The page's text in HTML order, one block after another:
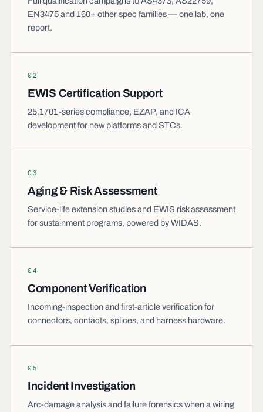
EN3475 and 160+ other spec families — one lab, one
report.
02
EWIS Certification Support
25.1701-series compliance, EZAP, and ICA
development for new platforms and STCs.
03
Aging & Risk Assessment
Service-life extension studies and EWIS risk assessment
for sustainment programs, powered by WIDAS.
04
Component Verification
Incoming-inspection and first-article verification for
connectors, contacts, splices, and harness hardware.
05
Incident Investigation
Arc-damage analysis and failure forensics when a wiring